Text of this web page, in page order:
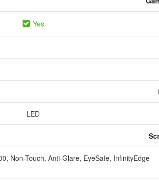
Yes
LED
Non-Touch, Anti-Glare, EyeSafe, InfinityEdge